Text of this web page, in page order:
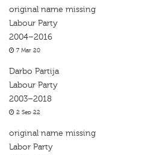
original name missing
Labour Party
2004–2016
7 Mar 20
Darbo Partija
Labour Party
2003–2018
2 Sep 22
original name missing
Labor Party